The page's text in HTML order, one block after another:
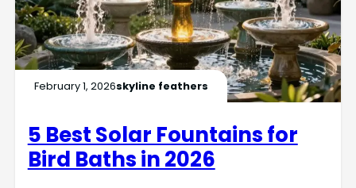
February 1, 2026skyline feathers
5 Best Solar Fountains for
Bird Baths in 2026